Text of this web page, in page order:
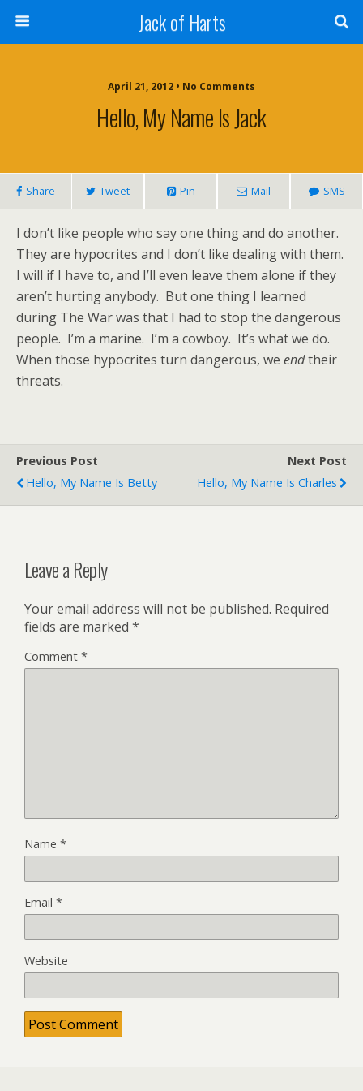
Jack of Harts
April 21, 2012 • No Comments
Hello, My Name Is Jack
Share Tweet Pin Mail SMS
I don’t like people who say one thing and do another.
They are hypocrites and I don’t like dealing with them.
I will if I have to, and I’ll even leave them alone if they
aren’t hurting anybody. But one thing I learned
during The War was that I had to stop the dangerous
people. I’m a marine. I’m a cowboy. It’s what we do.
When those hypocrites turn dangerous, we endtheir
threats.
Previous Post
Hello, My Name Is Betty
Next Post
Hello, My Name Is Charles
Leave a Reply
Your email address will not be published. Required
fields are marked *
Comment *
Name *
Email *
Website